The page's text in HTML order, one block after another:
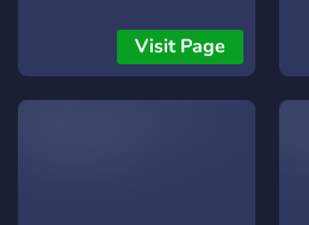
Visit Page